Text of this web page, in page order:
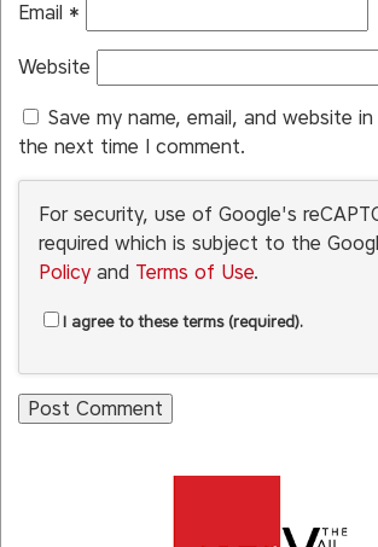
Email *
Website
Save my name, email, and website
the next time I comment.
For security, use of Google's
required which is subject to the
Policy and Terms of Use.
I agree to these terms (required).